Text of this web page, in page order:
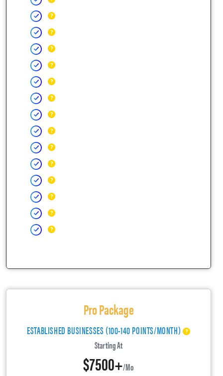
Pro Package
ESTABLISHED BUSINESSES (100-140 POINTS/MONTH)
Starting At
$7500+/mo